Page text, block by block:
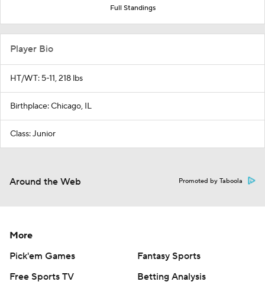
Full Standings
Player Bio
HT/WT: 5-11, 218 lbs
Birthplace: Chicago, IL
Class: Junior
Around the Web Promoted by Taboola
More
Pick'em Games
Fantasy Sports
Free Sports TV
Betting Analysis